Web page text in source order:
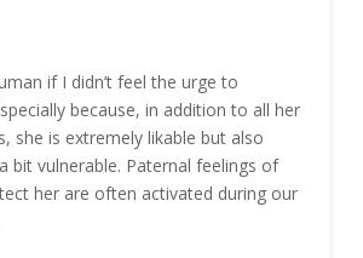
if I didn’t feel the urge to
because, in addition to all her
she is extremely likable but also
bit vulnerable. Paternal feelings of
her are often activated during our